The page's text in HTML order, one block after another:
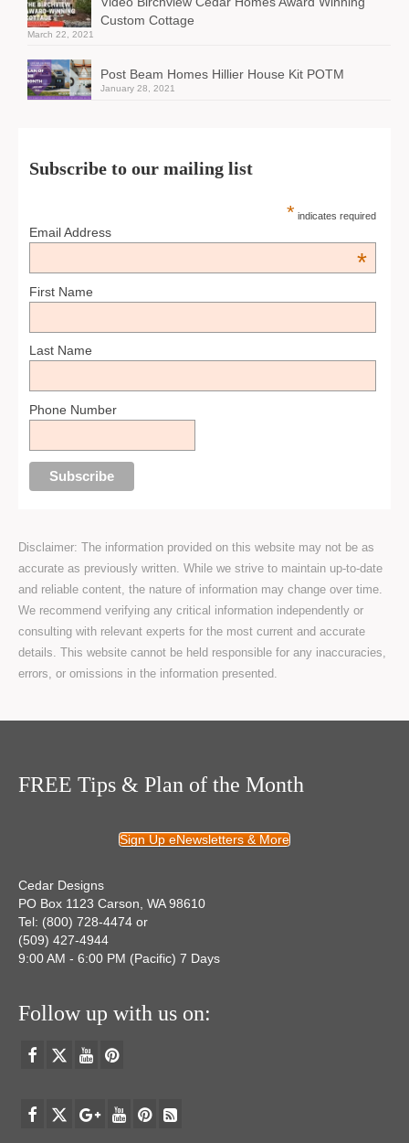
Custom Cottage
March 22, 2021
Post Beam Homes Hillier House Kit POTM
January 28, 2021
Subscribe to our mailing list
* indicates required
Email Address
*
First Name
Last Name
Phone Number
Disclaimer: The information provided on this website may not be as
accurate as previously written. While we strive to maintain up-to-date
and reliable content, the nature of information may change over time.
We recommend verifying any critical information independently or
consulting with relevant experts for the most current and accurate
details. This website cannot be held responsible for any inaccuracies,
errors, or omissions in the information presented.
FREE Tips & Plan of the Month
Sign Up eNewsletters & More
Cedar Designs
PO Box 1123 Carson, WA 98610
Tel: (800) 728-4474 or
(509) 427-4944
9:00 AM - 6:00 PM (Pacific) 7 Days
Follow up with us on: